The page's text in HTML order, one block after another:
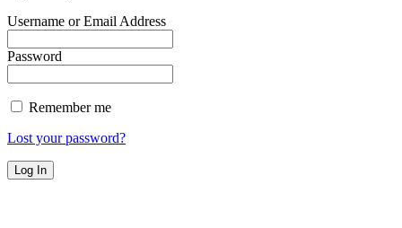
Username or Email Address
Password
Remember me
Lost your password?